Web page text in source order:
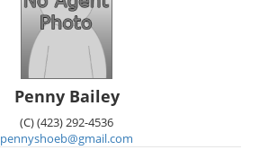
Penny Bailey
(C) (423) 292-4536
pennyshoeb@gmail.com